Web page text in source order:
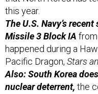
The U.S. Navy’s
Missile 3 Block IAfrom
happened during a
Pacific Dragon,Stars
Also: South Korea
nuclear deterrent,the
Wednesday, before